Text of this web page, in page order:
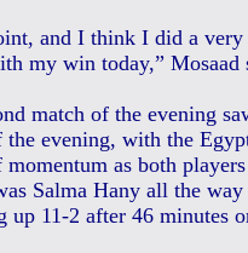
and I think I did a
my win today,” Mosaad
match of the evening
the evening, with the
momentum as both
Salma Hany all the way
up 11-2 after 46 minutes